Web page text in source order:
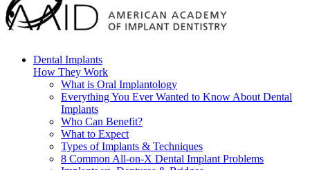
Dental Implants
How They Work
What is Oral Implantology
Everything You Ever Wanted to Know About Dental
Implants
Who Can Benefit?
What to Expect
Types of Implants & Techniques
8 Common All-on-X Dental Implant Problems